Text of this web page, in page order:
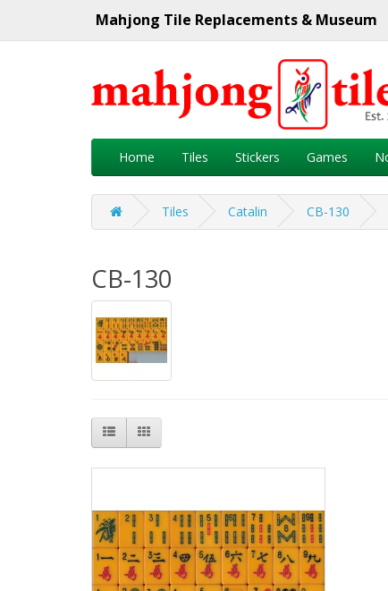
Mahjong Tile Replacements & Museum
Home Tiles Stickers Games
Tiles Catalin CB-130
CB-130